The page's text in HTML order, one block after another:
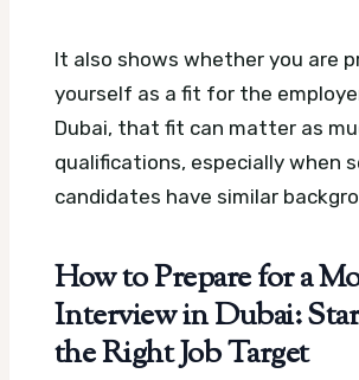
It also shows whether you are
yourself as a fit for the
Dubai, that fit can matter as
qualifications, especially when
candidates have similar
How to Prepare for a
Interview in Dubai:
the Right Job Target